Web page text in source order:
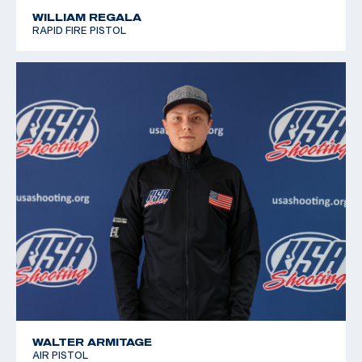
WILLIAM REGALA
RAPID FIRE PISTOL
WALTER ARMITAGE
AIR PISTOL